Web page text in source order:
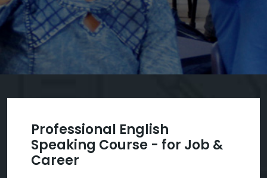
Professional English
Speaking Course - for Job &
Career